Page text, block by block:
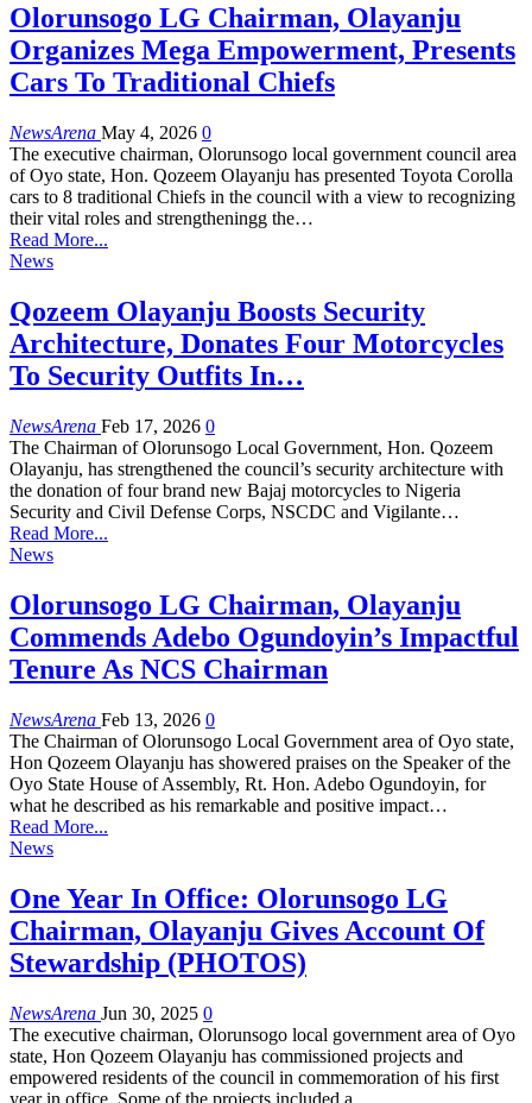
Olorunsogo LG Chairman, Olayanju
Organizes Mega Empowerment, Presents
Cars To Traditional Chiefs
NewsArena May 4, 2026 0
The executive chairman, Olorunsogo local government council area
of Oyo state, Hon. Qozeem Olayanju has presented Toyota Corolla
cars to 8 traditional Chiefs in the council with a view to recognizing
their vital roles and strengtheningg the…
Read More...
News
Qozeem Olayanju Boosts Security
Architecture, Donates Four Motorcycles
To Security Outfits In…
NewsArena Feb 17, 2026 0
The Chairman of Olorunsogo Local Government, Hon. Qozeem
Olayanju, has strengthened the council’s security architecture with
the donation of four brand new Bajaj motorcycles to Nigeria
Security and Civil Defense Corps, NSCDC and Vigilante…
Read More...
News
Olorunsogo LG Chairman, Olayanju
Commends Adebo Ogundoyin’s Impactful
Tenure As NCS Chairman
NewsArena Feb 13, 2026 0
The Chairman of Olorunsogo Local Government area of Oyo state,
Hon Qozeem Olayanju has showered praises on the Speaker of the
Oyo State House of Assembly, Rt. Hon. Adebo Ogundoyin, for
what he described as his remarkable and positive impact…
Read More...
News
One Year In Office: Olorunsogo LG
Chairman, Olayanju Gives Account Of
Stewardship (PHOTOS)
NewsArena Jun 30, 2025 0
The executive chairman, Olorunsogo local government area of Oyo
state, Hon Qozeem Olayanju has commissioned projects and
empowered residents of the council in commemoration of his first
year in office. Some of the projects included a…